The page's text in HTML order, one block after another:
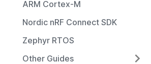
ARM Cortex-M
Nordic nRF Connect SDK
Zephyr RTOS
Other Guides